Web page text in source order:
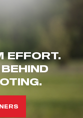
EFFORT.